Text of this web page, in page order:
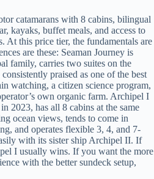
catamarans with 8 cabins, bilingual
kayaks, buffet meals, and access to
At this price tier, the fundamentals are
are these: Seaman Journey is
family, carries two suites on the
praised as one of the best
watching, a citizen science program,
own organic farm. Archipel I
2023, has all 8 cabins at the same
ocean views, tends to come in
and operates flexible 3, 4, and 7-
with its sister ship Archipel II. If
I usually wins. If you want the more
with the better sundeck setup,